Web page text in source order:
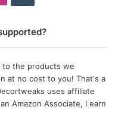
to the products we
at no cost to you! That's a
uses affiliate
Amazon Associate, I earn